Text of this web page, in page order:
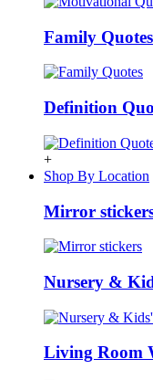
Family Quotes
Definition
+
Shop By Location
Mirror
Nursery &
Living Room